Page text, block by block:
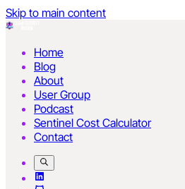
Skip to main content
Home
Blog
About
User Group
Podcast
Sentinel Cost Calculator
Contact